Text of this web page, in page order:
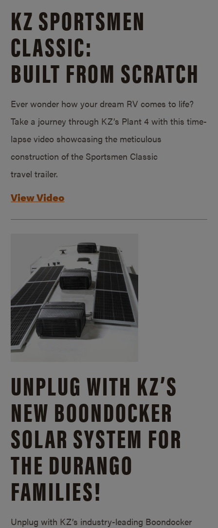
KZ SPORTSMEN
CLASSIC:
BUILT FROM SCRATCH
Ever wonder how your dream RV comes to life?
Take a journey through KZ’s Plant 4 with this time-
lapse video showcasing the meticulous
construction of the Sportsmen Classic
travel trailer.
View Video
UNPLUG WITH KZ’S
NEW BOONDOCKER
SOLAR SYSTEM FOR
THE DURANGO
FAMILIES!
Unplug with KZ’s industry-leading Boondocker